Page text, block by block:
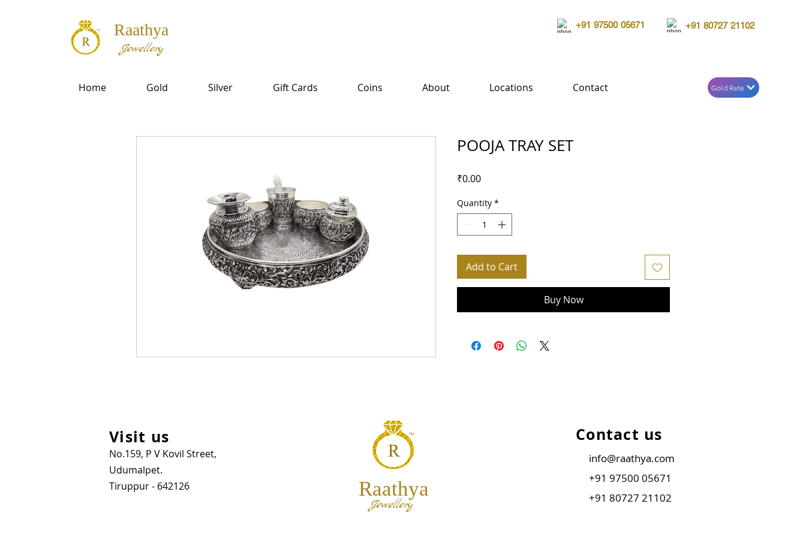
Raathya
Jewellery
+91 97500 05671 +91 80727 21102
Home Gold Silver Gift Cards Coins About Locations Contact Gold Rate
POOJA TRAY SET
₹0.00Price
Quantity *
Add to Cart
Buy Now
Visit us
No.159, P V Kovil Street,
Udumalpet.
Tiruppur - 642126
Raathya
Jewellery
Contact us
info@raathya.com
+91 97500 05671
+91 80727 21102